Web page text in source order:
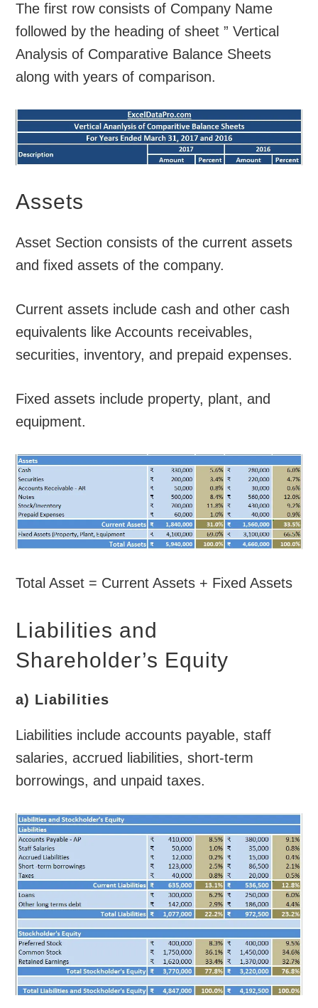
The first row consists of Company Name
followed by the heading of sheet ” Vertical
Analysis of Comparative Balance Sheets
along with years of comparison.
Assets
Asset Section consists of the current assets
and fixed assets of the company.
Current assets include cash and other cash
equivalents like Accounts receivables,
securities, inventory, and prepaid expenses.
Fixed assets include property, plant, and
equipment.
Total Asset = Current Assets + Fixed Assets
Liabilities and
Shareholder’s Equity
a) Liabilities
Liabilities include accounts payable, staff
salaries, accrued liabilities, short-term
borrowings, and unpaid taxes.